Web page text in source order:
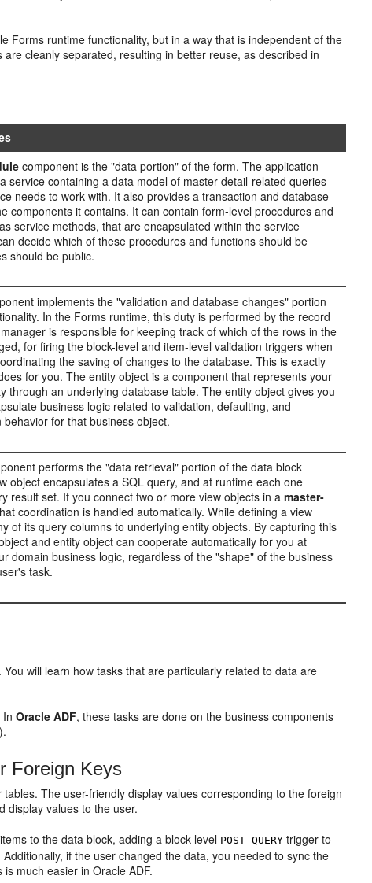
Forms runtime functionality, but in a way that is independent of the
cleanly separated, resulting in better reuse, as described in
component is the "data portion" of the form. The application
service containing a data model of master-detail-related queries
needs to work with. It also provides a transaction and database
components it contains. It can contain form-level procedures and
service methods, that are encapsulated within the service
decide which of these procedures and functions should be
should be public.
implements the "validation and database changes" portion
In the Forms runtime, this duty is performed by the record
is responsible for keeping track of which of the rows in the
for firing the block-level and item-level validation triggers when
the saving of changes to the database. This is exactly
for you. The entity object is a component that represents your
through an underlying database table. The entity object gives you
business logic related to validation, defaulting, and
for that business object.
performs the "data retrieval" portion of the data block
object encapsulates a SQL query, and at runtime each one
result set. If you connect two or more view objects in amaster-
coordination is handled automatically. While defining a view
of its query columns to underlying entity objects. By capturing this
and entity object can cooperate automatically for you at
domain business logic, regardless of the "shape" of the business
task.
will learn how tasks that are particularly related to data are
InOracle ADF, these tasks are done on the business components
Foreign Keys
The user-friendly display values corresponding to the foreign
display values to the user.
to the data block, adding a block-level POST-QUERY trigger to
if the user changed the data, you needed to sync the
much easier in Oracle ADF.